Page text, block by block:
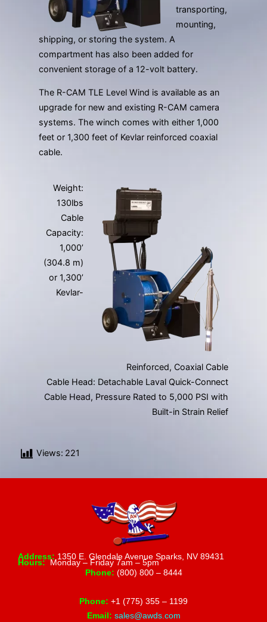
transporting,
mounting,
shipping, or storing the system. A
compartment has also been added for
convenient storage of a 12-volt battery.
The R-CAM TLE Level Wind is available as an
upgrade for new and existing R-CAM camera
systems. The winch comes with either 1,000
feet or 1,300 feet of Kevlar reinforced coaxial
cable.
Weight:
130lbs
Cable
Capacity:
1,000’
(304.8 m)
or 1,300’
Kevlar-
Reinforced, Coaxial Cable
Cable Head: Detachable Laval Quick-Connect
Cable Head, Pressure Rated to 5,000 PSI with
Built-in Strain Relief
Views: 221
Address: 1350 E. Glendale Avenue Sparks, NV 89431
Hours:Monday – Friday 7am – 5pm
Phone: (800) 800 – 8444
Phone: +1 (775) 355 – 1199
Email: sales@awds.com